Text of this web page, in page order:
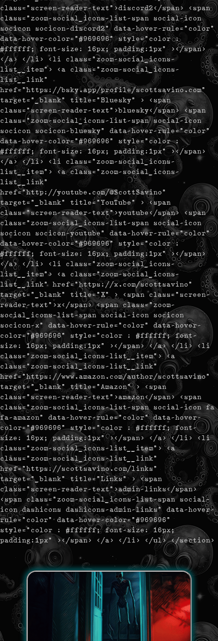
class="screen-reader-text">discord2</span> <span
class="zoom-social_icons-list-span social-icon
socicon socicon-discord2" data-hover-rule="color"
data-hover-color="#969696" style="color :
#ffffff; font-size: 16px; padding:1px" ></span>
</a> </li> <li class="zoom-social_icons-
list__item"> <a class="zoom-social_icons-
list__link"
href="https://bsky.app/profile/scottsavino.com"
target="_blank" title="Bluesky" > <span
class="screen-reader-text">bluesky</span> <span
class="zoom-social_icons-list-span social-icon
socicon socicon-bluesky" data-hover-rule="color"
data-hover-color="#969696" style="color :
#ffffff; font-size: 16px; padding:1px" ></span>
</a> </li> <li class="zoom-social_icons-
list__item"> <a class="zoom-social_icons-
list__link"
href="http://youtube.com/@ScottSavino"
target="_blank" title="YouTube" > <span
class="screen-reader-text">youtube</span> <span
class="zoom-social_icons-list-span social-icon
socicon socicon-youtube" data-hover-rule="color"
data-hover-color="#969696" style="color :
#ffffff; font-size: 16px; padding:1px" ></span>
</a> </li> <li class="zoom-social_icons-
list__item"> <a class="zoom-social_icons-
list__link" href="https://x.com/scottsavino"
target="_blank" title="X" > <span class="screen-
reader-text">x</span> <span class="zoom-
social_icons-list-span social-icon socicon
socicon-x" data-hover-rule="color" data-hover-
color="#969696" style="color : #ffffff; font-
size: 16px; padding:1px" ></span> </a> </li> <li
class="zoom-social_icons-list__item"> <a
class="zoom-social_icons-list__link"
href="https://www.amazon.com/author/scottsavino"
target="_blank" title="Amazon" > <span
class="screen-reader-text">amazon</span> <span
class="zoom-social_icons-list-span social-icon fa
fa-amazon" data-hover-rule="color" data-hover-
color="#969696" style="color : #ffffff; font-
size: 16px; padding:1px" ></span> </a> </li> <li
class="zoom-social_icons-list__item"> <a
class="zoom-social_icons-list__link"
href="https://scottsavino.com/links"
target="_blank" title="Links" > <span
class="screen-reader-text">admin-links</span>
<span class="zoom-social_icons-list-span social-
icon dashicons dashicons-admin-links" data-hover-
rule="color" data-hover-color="#969696"
style="color : #ffffff; font-size: 16px;
padding:1px" ></span> </a> </li> </ul> </section>